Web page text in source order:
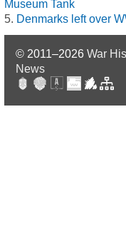
Museum Tank
Denmarks left over
© 2011–2026 War
News